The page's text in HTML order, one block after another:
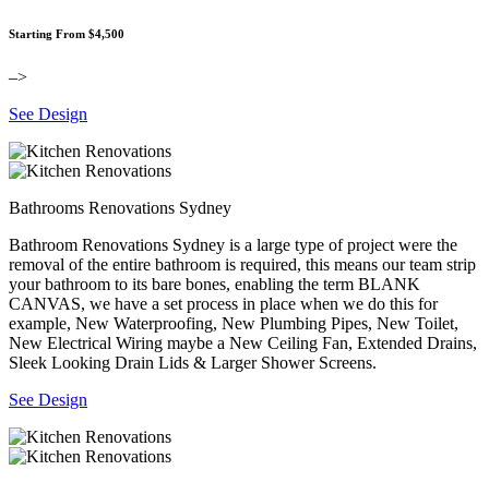
Starting From $4,500
–>
See Design
Bathrooms Renovations Sydney
Bathroom Renovations Sydney is a large type of project were the
removal of the entire bathroom is required, this means our team strip
your bathroom to its bare bones, enabling the term BLANK
CANVAS, we have a set process in place when we do this for
example, New Waterproofing, New Plumbing Pipes, New Toilet,
New Electrical Wiring maybe a New Ceiling Fan, Extended Drains,
Sleek Looking Drain Lids & Larger Shower Screens.
See Design